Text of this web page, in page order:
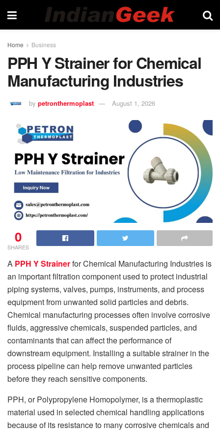
Home Business
PPH Y Strainer for Chemical
Manufacturing Industries
by petronthermoplast August 1, 2026
0
SHARES
A PPH Y Strainerfor Chemical Manufacturing Industries is
an important filtration component used to protect industrial
piping systems, valves, pumps, instruments, and process
equipment from unwanted solid particles and debris.
Chemical manufacturing processes often involve corrosive
fluids, aggressive chemicals, suspended particles, and
contaminants that can affect the performance of
downstream equipment. Installing a suitable strainer in the
process pipeline can help remove unwanted particles
before they reach sensitive components.
PPH, or Polypropylene Homopolymer, is a thermoplastic
material used in selected chemical handling applications
because of its resistance to many corrosive chemicals and